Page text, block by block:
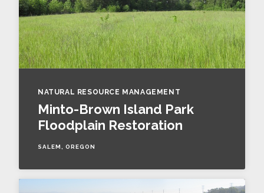
NATURAL RESOURCE MANAGEMENT
Minto-Brown Island Park
Floodplain Restoration
SALEM, OREGON